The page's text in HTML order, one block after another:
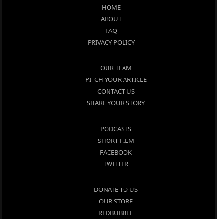
HOME
ABOUT
FAQ
PRIVACY POLICY
OUR TEAM
PITCH YOUR ARTICLE
CONTACT US
SHARE YOUR STORY
PODCASTS
SHORT FILM
FACEBOOK
TWITTER
DONATE TO US
OUR STORE
REDBUBBLE